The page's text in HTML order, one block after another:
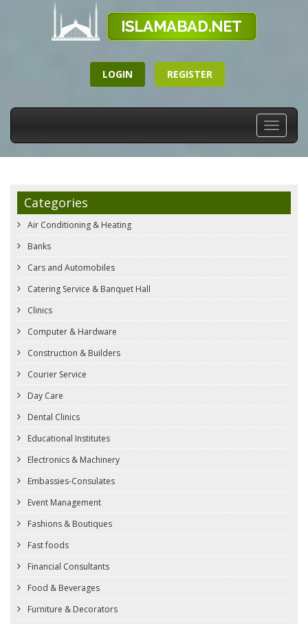
LOGIN REGISTER
Toggle
Categories
Air Conditioning & Heating
Banks
Cars and Automobiles
Catering Service & Banquet Hall
Clinics
Computer & Hardware
Construction & Builders
Courier Service
Day Care
Dental Clinics
Educational Institutes
Electronics & Machinery
Embassies-Consulates
Event Management
Fashions & Boutiques
Fast foods
Financial Consultants
Food & Beverages
Furniture & Decorators